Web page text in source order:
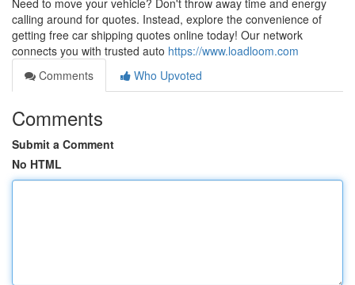
Need to move your vehicle? Don't throw away time and energy
calling around for quotes. Instead, explore the convenience of
getting free car shipping quotes online today! Our network
connects you with trusted auto https://www.loadloom.com
Comments
Who Upvoted
Comments
Submit a Comment
No HTML